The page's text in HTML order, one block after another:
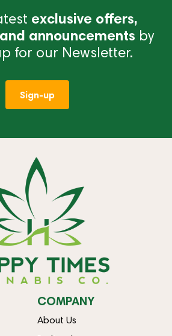
exclusive offers,
announcements by
for our Newsletter.
Sign-up
COMPANY
About Us